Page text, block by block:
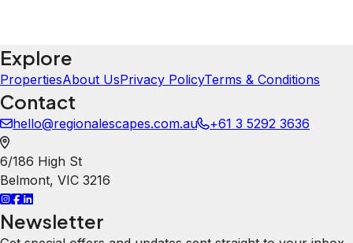
You Could Also Like